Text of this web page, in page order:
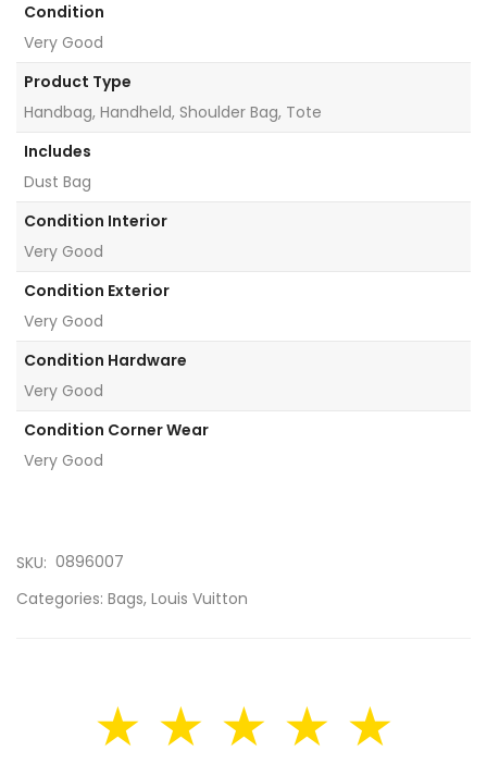
Condition
Very Good
Product Type
Handbag, Handheld, Shoulder Bag, Tote
Includes
Dust Bag
Condition Interior
Very Good
Condition Exterior
Very Good
Condition Hardware
Very Good
Condition Corner Wear
Very Good
SKU: 0896007
Categories: Bags, Louis Vuitton
★ ★ ★ ★ ★